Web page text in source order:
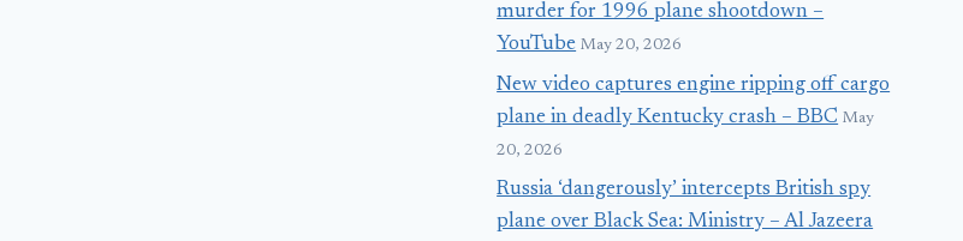
murder for 1996 plane shootdown –
YouTube May 20, 2026
New video captures engine ripping off cargo
plane in deadly Kentucky crash – BBC May
20, 2026
Russia ‘dangerously’ intercepts British spy
plane over Black Sea: Ministry – Al Jazeera